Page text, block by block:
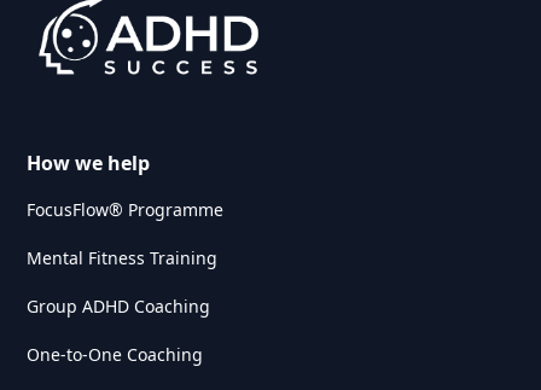
How we help
FocusFlow® Programme
Mental Fitness Training
Group ADHD Coaching
One-to-One Coaching